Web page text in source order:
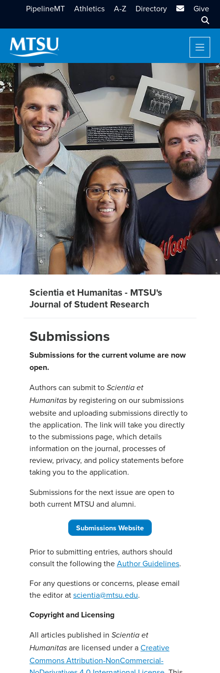
PipelineMT Athletics A-Z Directory MTSU Email
Give
Scientia et Humanitas - MTSU's
Journal of Student Research
Submissions
Submissions for the current volume are now
open.
Authors can submit to Scientia et
Humanitas by registering on our submissions
website and uploading submissions directly to
the application. The link will take you directly
to the submissions page, which details
information on the journal, processes of
review, privacy, and policy statements before
taking you to the application.
Submissions for the next issue are open to
both current MTSU and alumni.
Submissions Website
Prior to submitting entries, authors should
consult the following theAuthor Guidelines.
For any questions or concerns, please email
the editor atscientia@mtsu.edu.
Copyright and Licensing
All articles published in Scientia et
Humanitas are licensed under aCreative
Commons Attribution-NonCommercial-